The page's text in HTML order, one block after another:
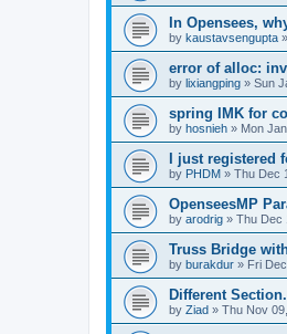
In Opensees,
by kaustavsengupta »
error of alloc:
by lixiangping » Sun
spring IMK for
by hosnieh » Mon
I just registered
by PHDM » Thu Dec
OpenseesMP
by arodrig » Thu Dec
Truss Bridge
by burakdur » Fri
Different Section.
by Ziad » Thu Nov